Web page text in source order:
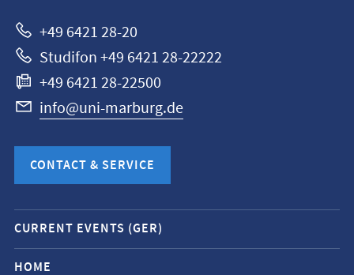
+49 6421 28-20
Studifon +49 6421 28-22222
+49 6421 28-22500
info@uni-marburg.de
CONTACT & SERVICE
Mobile
service
navigation
CURRENT EVENTS (GER)
HOME